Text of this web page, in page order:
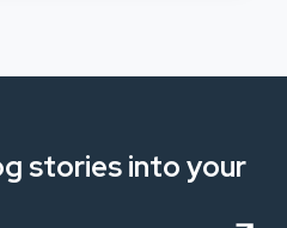
stories into your